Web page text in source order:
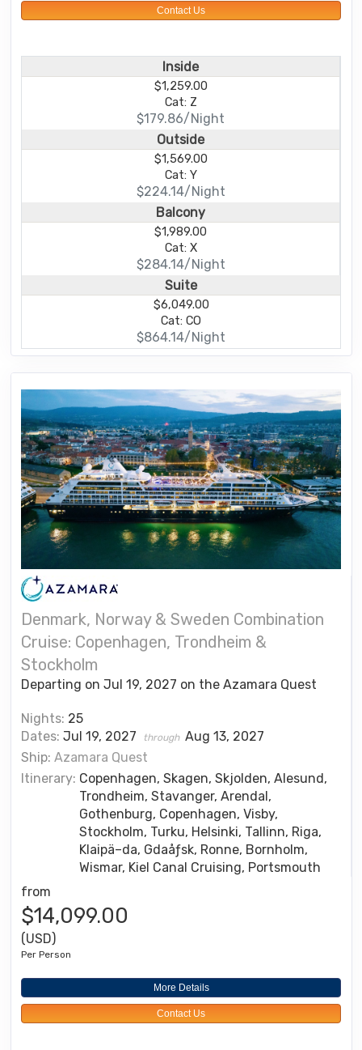
Contact Us
Inside
$1,259.00
Cat: Z
$179.86/Night
Outside
$1,569.00
Cat: Y
$224.14/Night
Balcony
$1,989.00
Cat: X
$284.14/Night
Suite
$6,049.00
Cat: CO
$864.14/Night
Denmark, Norway & Sweden Combination
Cruise: Copenhagen, Trondheim &
Stockholm
Departing on Jul 19, 2027 on the Azamara Quest
Nights: 25
Dates: Jul 19, 2027 through Aug 13, 2027
Ship: Azamara Quest
Itinerary: Copenhagen, Skagen, Skjolden, Alesund,
Trondheim, Stavanger, Arendal,
Gothenburg, Copenhagen, Visby,
Stockholm, Turku, Helsinki, Tallinn, Riga,
Klaipä–da, Gdaåƒsk, Ronne, Bornholm,
Wismar, Kiel Canal Cruising, Portsmouth
from
$14,099.00
(USD)
Per Person
More Details
Contact Us